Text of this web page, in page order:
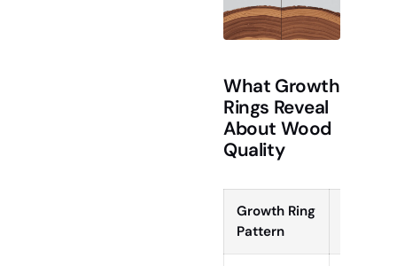
What Growth
Rings Reveal
About Wood
Quality
Growth Ring
Pattern